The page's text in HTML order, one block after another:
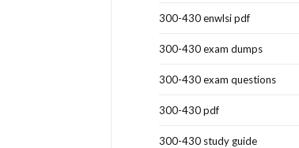
300-430 enwlsi pdf
300-430 exam dumps
300-430 exam questions
300-430 pdf
300-430 study guide